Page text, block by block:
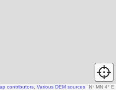
N↑ MN 4° E
contributors Various DEM sources